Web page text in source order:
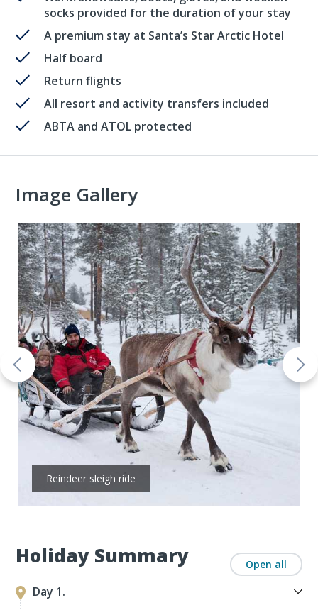
socks provided for the duration of your stay
A premium stay at Santa’s Star Arctic Hotel
Half board
Return flights
All resort and activity transfers included
ABTA and ATOL protected
Holiday Summary Open all
Day 1.
Image Gallery
Reindeer sleigh ride